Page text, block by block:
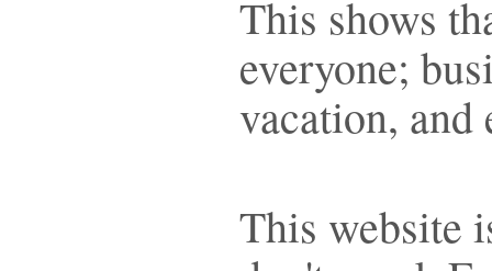
This shows
everyone;
vacation, and
This website